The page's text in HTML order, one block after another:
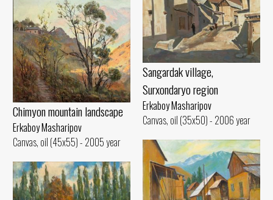
Sangardak village,
Surxondaryo region
Erkaboy Masharipov
Canvas, oil (35x50) - 2006 year
Chimyon mountain landscape
Erkaboy Masharipov
Canvas, oil (45x55) - 2005 year